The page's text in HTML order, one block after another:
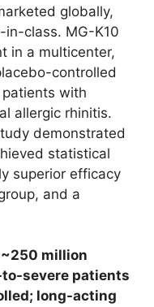
globally,
class. MG-K10
in a multicenter,
controlled
patients with
allergic rhinitis.
demonstrated
statistical
superior efficacy
and a
~250 million
severe patients
long-acting